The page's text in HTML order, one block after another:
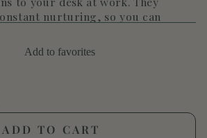
nurturing, so you can
Add to favorites
ADD TO CART